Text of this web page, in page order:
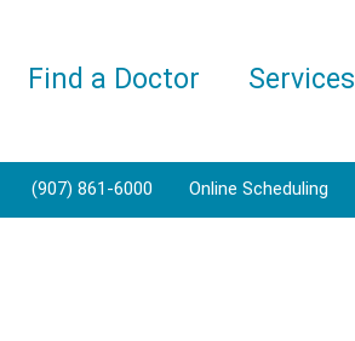
Find a Doctor Services
(907) 861-6000 Online Scheduling